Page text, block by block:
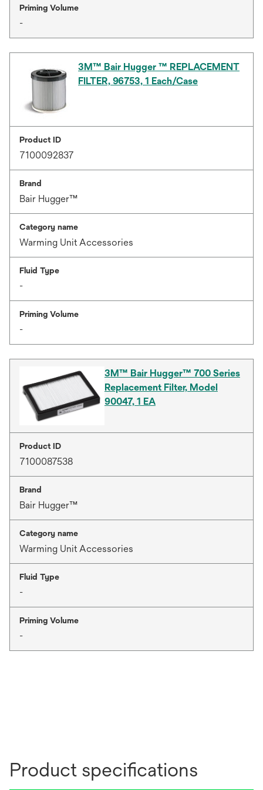
Priming Volume
-
3M™ Bair Hugger ™ REPLACEMENT
FILTER, 96753, 1 Each/Case
Product ID
7100092837
Brand
Bair Hugger™
Category name
Warming Unit Accessories
Fluid Type
-
Priming Volume
-
3M™ Bair Hugger™ 700 Series
Replacement Filter, Model
90047, 1 EA
Product ID
7100087538
Brand
Bair Hugger™
Category name
Warming Unit Accessories
Fluid Type
-
Priming Volume
-
Product specifications